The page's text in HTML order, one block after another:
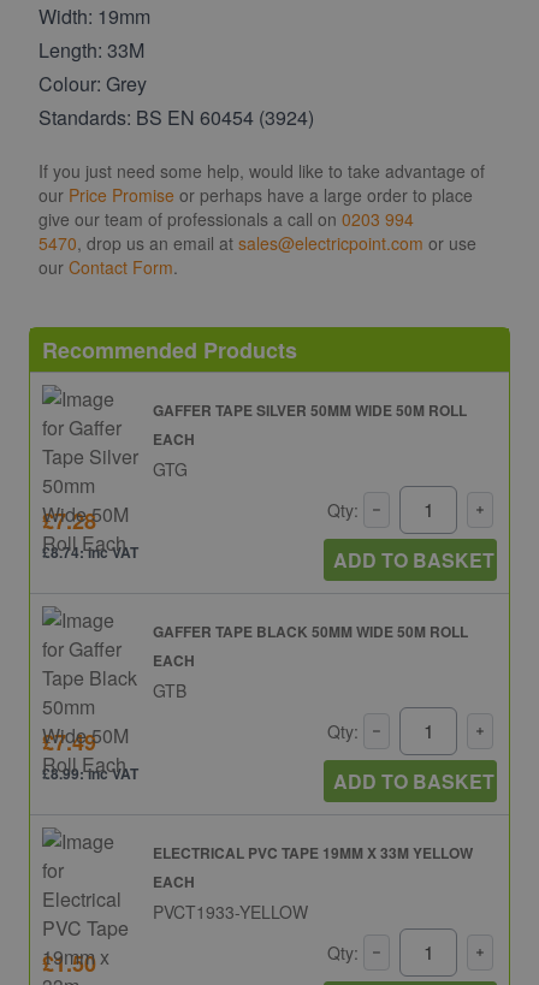
Width: 19mm
Length: 33M
Colour: Grey
Standards: BS EN 60454 (3924)
If you just need some help, would like to take advantage of
our Price Promise or perhaps have a large order to place
give our team of professionals a call on 0203 994
5470, drop us an email at sales@electricpoint.com or use
our Contact Form.
Recommended Products
GAFFER TAPE SILVER 50MM WIDE 50M ROLL
EACH
GTG
£7.28
£8.74: inc VAT
Qty:
ADD TO BASKET
GAFFER TAPE BLACK 50MM WIDE 50M ROLL
EACH
GTB
£7.49
£8.99: inc VAT
Qty:
ADD TO BASKET
ELECTRICAL PVC TAPE 19MM X 33M YELLOW
EACH
PVCT1933-YELLOW
£1.50 Qty: